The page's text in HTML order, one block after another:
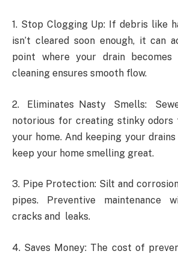
1. Stop Clogging Up: If debris like
isn’t cleared soon enough, it can
point where your drain becomes
cleaning ensures smooth flow.
2. Eliminates Nasty Smells:
notorious for creating stinky
your home. And keeping your
keep your home smelling great.
3. Pipe Protection: Silt and
pipes. Preventive maintenance
cracks and leaks.
4. Saves Money: The cost of